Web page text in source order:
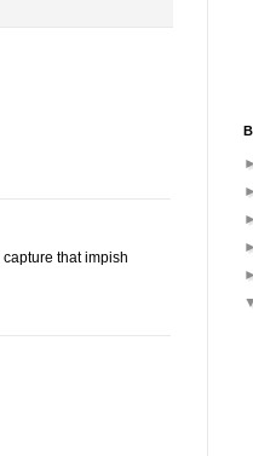
that impish